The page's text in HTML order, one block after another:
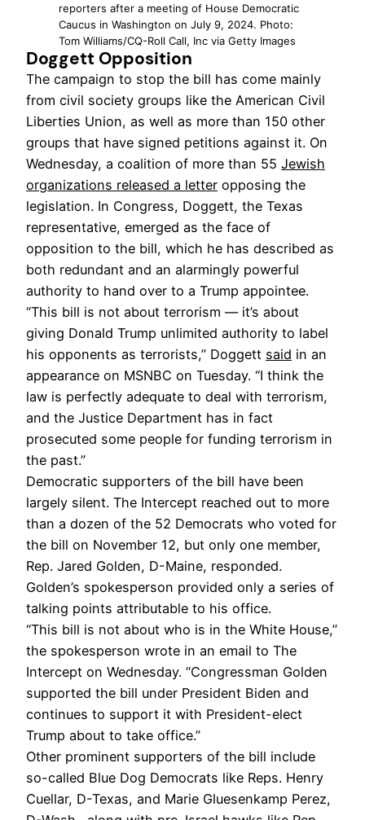
reporters after a meeting of House Democratic
Caucus in Washington on July 9, 2024. Photo:
Tom Williams/CQ-Roll Call, Inc via Getty Images
Doggett Opposition
The campaign to stop the bill has come mainly
from civil society groups like the American Civil
Liberties Union, as well as more than 150 other
groups that have signed petitions against it. On
Wednesday, a coalition of more than 55 Jewish
organizations released a letter opposing the
legislation. In Congress, Doggett, the Texas
representative, emerged as the face of
opposition to the bill, which he has described as
both redundant and an alarmingly powerful
authority to hand over to a Trump appointee.
“This bill is not about terrorism — it’s about
giving Donald Trump unlimited authority to label
his opponents as terrorists,” Doggett said in an
appearance on MSNBC on Tuesday. “I think the
law is perfectly adequate to deal with terrorism,
and the Justice Department has in fact
prosecuted some people for funding terrorism in
the past.”
Democratic supporters of the bill have been
largely silent. The Intercept reached out to more
than a dozen of the 52 Democrats who voted for
the bill on November 12, but only one member,
Rep. Jared Golden, D-Maine, responded.
Golden’s spokesperson provided only a series of
talking points attributable to his office.
“This bill is not about who is in the White House,”
the spokesperson wrote in an email to The
Intercept on Wednesday. “Congressman Golden
supported the bill under President Biden and
continues to support it with President-elect
Trump about to take office.”
Other prominent supporters of the bill include
so-called Blue Dog Democrats like Reps. Henry
Cuellar, D-Texas, and Marie Gluesenkamp Perez,